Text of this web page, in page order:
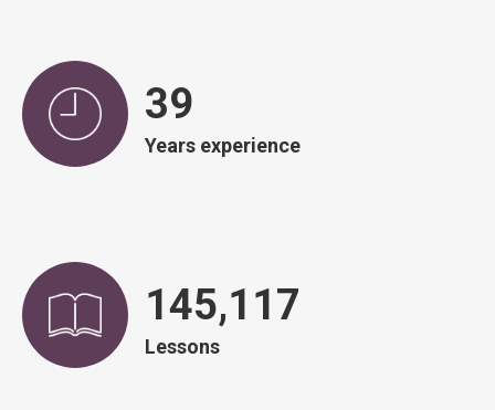
39
Years experience
146,671
Lessons